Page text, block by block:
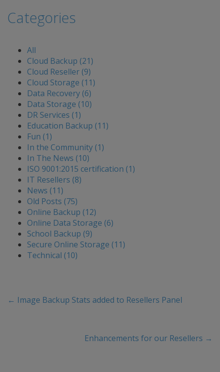
Categories
All
Cloud Backup (21)
Cloud Reseller (9)
Cloud Storage (11)
Data Recovery (6)
Data Storage (10)
DR Services (1)
Education Backup (11)
Fun (1)
In the Community (1)
In The News (10)
ISO 9001:2015 certification (1)
IT Resellers (8)
News (11)
Old Posts (75)
Online Backup (12)
Online Data Storage (6)
School Backup (9)
Secure Online Storage (11)
Technical (10)
← Image Backup Stats added to Resellers Panel
Enhancements for our Resellers →